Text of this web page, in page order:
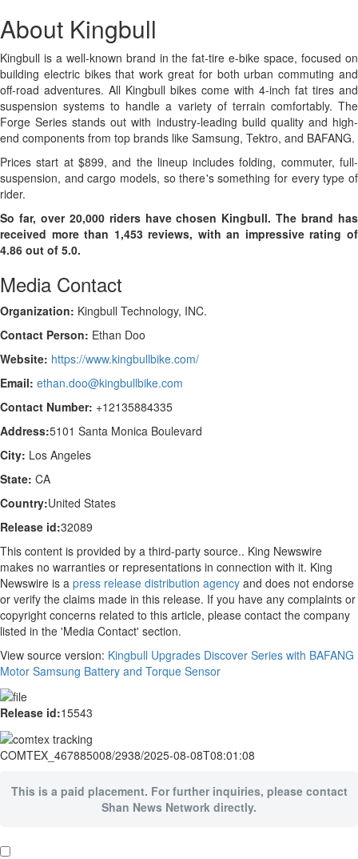
About Kingbull
Kingbull is a well-known brand in the fat-tire e-bike space, focused on
building electric bikes that work great for both urban commuting and
off-road adventures. All Kingbull bikes come with 4-inch fat tires and
suspension systems to handle a variety of terrain comfortably. The
Forge Series stands out with industry-leading build quality and high-
end components from top brands like Samsung, Tektro, and BAFANG.
Prices start at $899, and the lineup includes folding, commuter, full-
suspension, and cargo models, so there's something for every type of
rider.
So far, over 20,000 riders have chosen Kingbull. The brand has
received more than 1,453 reviews, with an impressive rating of
4.86 out of 5.0.
Media Contact
Organization: Kingbull Technology, INC.
Contact Person: Ethan Doo
Website: https://www.kingbullbike.com/
Email: ethan.doo@kingbullbike.com
Contact Number: +12135884335
Address:5101 Santa Monica Boulevard
City: Los Angeles
State: CA
Country:United States
Release id:32089
This content is provided by a third-party source.. King Newswire
makes no warranties or representations in connection with it. King
Newswire is a press release distribution agency and does not endorse
or verify the claims made in this release. If you have any complaints or
copyright concerns related to this article, please contact the company
listed in the 'Media Contact' section.
View source version: Kingbull Upgrades Discover Series with BAFANG
Motor Samsung Battery and Torque Sensor
Release id:15543
COMTEX_467885008/2938/2025-08-08T08:01:08
This is a paid placement. For further inquiries, please contact
Shan News Network directly.